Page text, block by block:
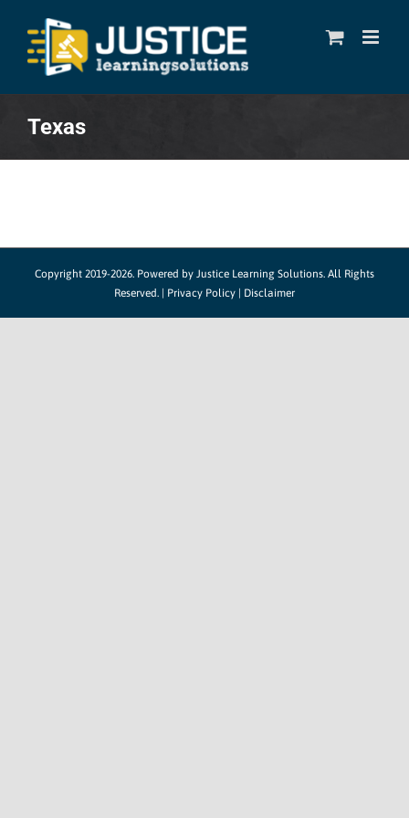
content
Texas
Copyright 2019-2026. Powered by Justice Learning Solutions. All Rights
Reserved. | Privacy Policy Disclaimer